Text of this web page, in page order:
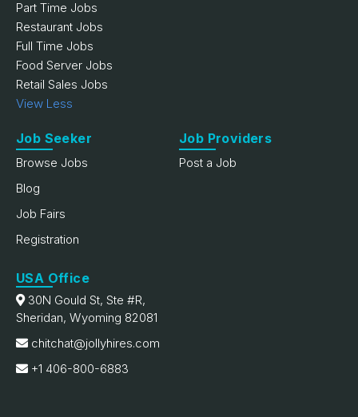
Part Time Jobs
Restaurant Jobs
Full Time Jobs
Food Server Jobs
Retail Sales Jobs
View Less
Job Seeker
Browse Jobs
Blog
Job Fairs
Registration
Job Providers
Post a Job
USA Office
30N Gould St, Ste #R,
Sheridan, Wyoming 82081
chitchat@jollyhires.com
+1 406-800-6883